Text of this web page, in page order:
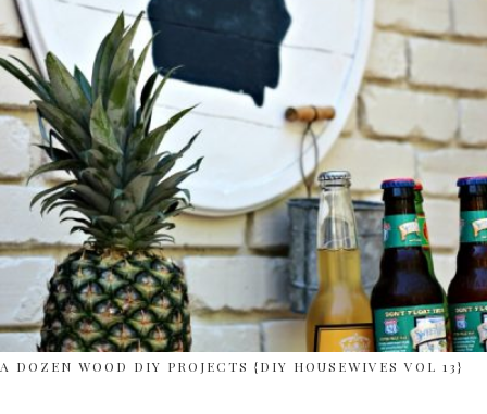
A DOZEN WOOD DIY PROJECTS {DIY HOUSEWIVES VOL 13}